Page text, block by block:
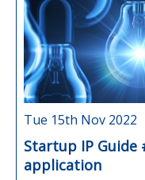
Tue 15th Nov 2022
Startup IP Guide
application